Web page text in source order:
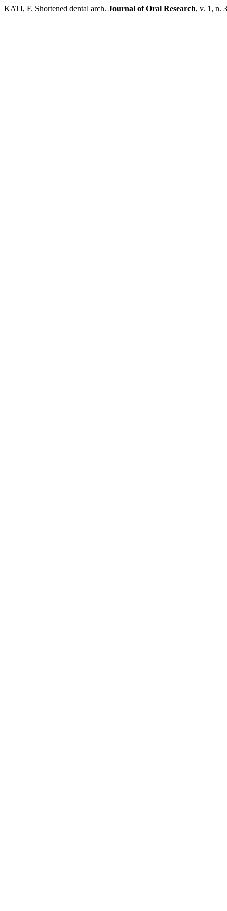
KATI, F. Shortened dental arch. Journal of Oral Research, v. 1, n.